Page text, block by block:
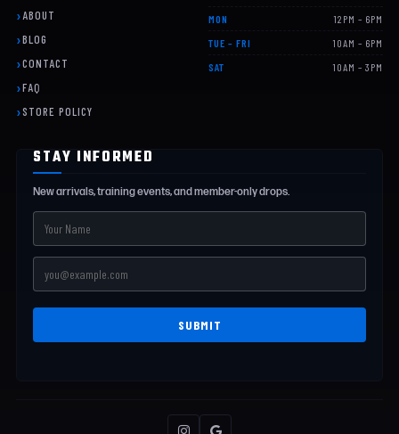
ABOUT
BLOG
CONTACT
FAQ
STORE POLICY
MON
12PM – 6PM
TUE – FRI
10AM – 6PM
SAT
10AM – 3PM
STAY INFORMED
New arrivals, training events, and member-only drops.
SUBMIT